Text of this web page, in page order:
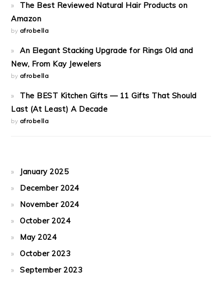
The Best Reviewed Natural Hair Products on
Amazon
by afrobella
An Elegant Stacking Upgrade for Rings Old and
New, From Kay Jewelers
by afrobella
The BEST Kitchen Gifts — 11 Gifts That Should
Last (At Least) A Decade
by afrobella
January 2025
December 2024
November 2024
October 2024
May 2024
October 2023
September 2023